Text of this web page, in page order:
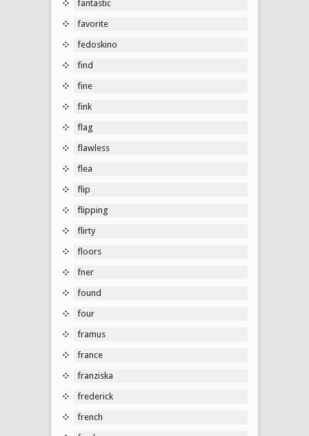
fantastic
favorite
fedoskino
find
fine
fink
flag
flawless
flea
flip
flipping
flirty
floors
fner
found
four
framus
france
franziska
frederick
french